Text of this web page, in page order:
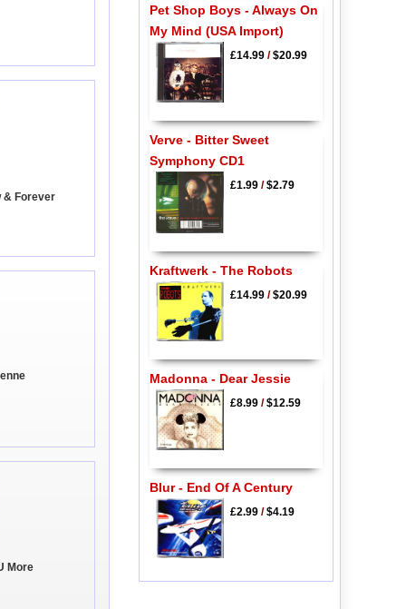
& Forever
More
Pet Shop Boys - Always On
My Mind (USA Import)
£14.99/$20.99
Verve - Bitter Sweet
Symphony CD1
£1.99/$2.79
Kraftwerk - The Robots
£14.99/$20.99
Madonna - Dear Jessie
£8.99/$12.59
Blur - End Of A Century
£2.99/$4.19